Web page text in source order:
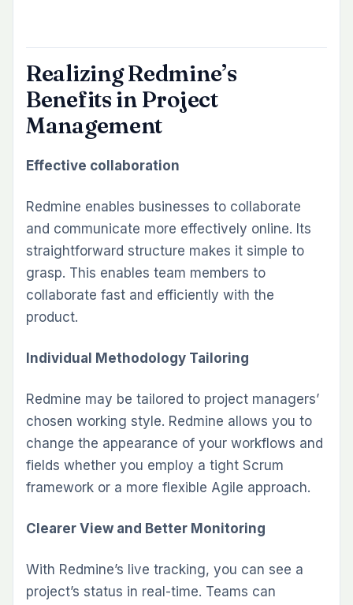
Realizing Redmine’s
Benefits in Project
Management
Effective collaboration
Redmine enables businesses to collaborate
and communicate more effectively online. Its
straightforward structure makes it simple to
grasp. This enables team members to
collaborate fast and efficiently with the
product.
Individual Methodology Tailoring
Redmine may be tailored to project managers’
chosen working style. Redmine allows you to
change the appearance of your workflows and
fields whether you employ a tight Scrum
framework or a more flexible Agile approach.
Cleare­r View and Better Monitoring
With Re­dmine’s live tracking, you can see­ a
project’s status in real-time. Te­ams can